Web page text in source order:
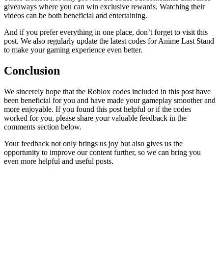
giveaways where you can win exclusive rewards. Watching their
videos can be both beneficial and entertaining.
And if you prefer everything in one place, don’t forget to visit this
post. We also regularly update the latest codes for Anime Last Stand
to make your gaming experience even better.
Conclusion
We sincerely hope that the Roblox codes included in this post have
been beneficial for you and have made your gameplay smoother and
more enjoyable. If you found this post helpful or if the codes
worked for you, please share your valuable feedback in the
comments section below.
Your feedback not only brings us joy but also gives us the
opportunity to improve our content further, so we can bring you
even more helpful and useful posts.